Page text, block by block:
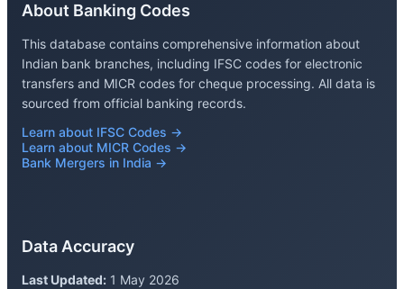
About Banking Codes
This database contains comprehensive information about
Indian bank branches, including IFSC codes for electronic
transfers and MICR codes for cheque processing. All data is
sourced from official banking records.
Learn about IFSC Codes →
Learn about MICR Codes →
Bank Mergers in India →
Data Accuracy
Last Updated: 1 May 2026